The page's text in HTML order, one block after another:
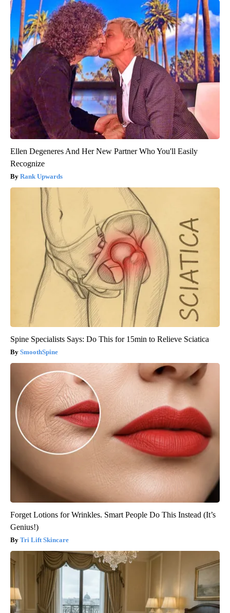
Ellen Degeneres And Her New Partner Who You'll Easily
Recognize
Rank Upwards
Spine Specialists Says: Do This for 15min to Relieve Sciatica
SmoothSpine
Forget Lotions for Wrinkles. Smart People Do This Instead (It’s
Genius!)
Tri Lift Skincare